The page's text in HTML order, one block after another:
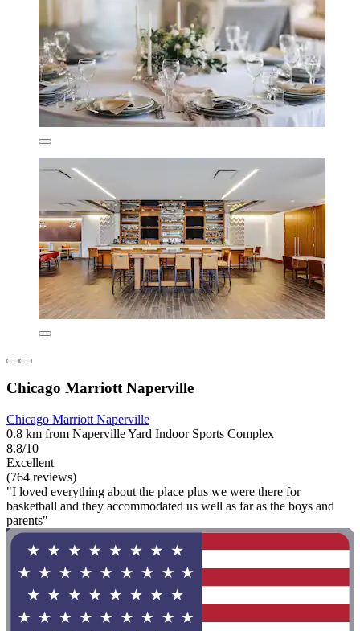
Chicago Marriott Naperville
Chicago Marriott Naperville
0.8 km from Naperville Yard Indoor Sports Complex
8.8/10
Excellent
(764 reviews)
"I loved everything about the place plus we were there for
basketball and they accommodated us well as far as the boys and
parents"